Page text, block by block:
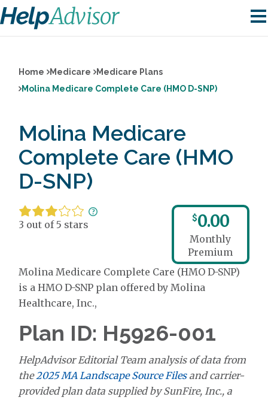
Home Medicare
Medicare Plans
Molina Medicare Complete Care (HMO D-SNP)
Molina Medicare
Complete Care (HMO
D-SNP)
3 out of 5 stars
$0.00
Monthly
Premium
Molina Medicare Complete Care (HMO D-SNP)
is a HMO D-SNP plan offered by Molina
Healthcare, Inc.,
Plan ID: H5926-001
HelpAdvisor Editorial Team analysis of data from
the2025 MA Landscape Source Filesand carrier-
provided plan data supplied by SunFire, Inc., a